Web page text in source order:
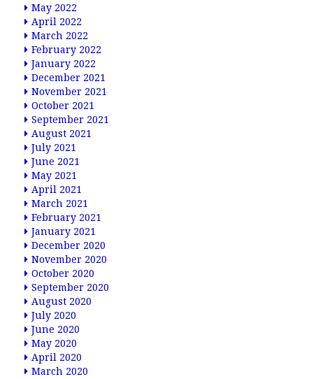
May 2022
April 2022
March 2022
February 2022
January 2022
December 2021
November 2021
October 2021
September 2021
August 2021
July 2021
June 2021
May 2021
April 2021
March 2021
February 2021
January 2021
December 2020
November 2020
October 2020
September 2020
August 2020
July 2020
June 2020
May 2020
April 2020
March 2020